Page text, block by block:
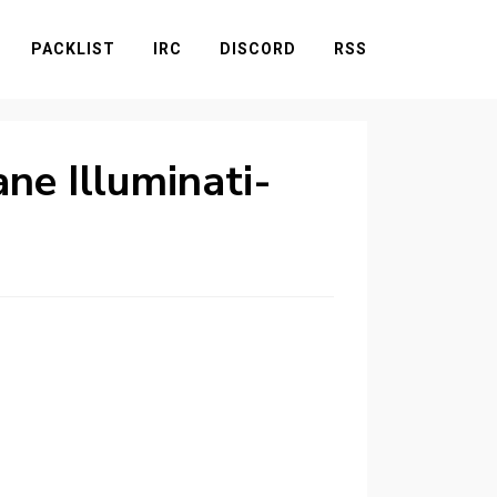
PACKLIST IRC DISCORD RSS
Illuminati-